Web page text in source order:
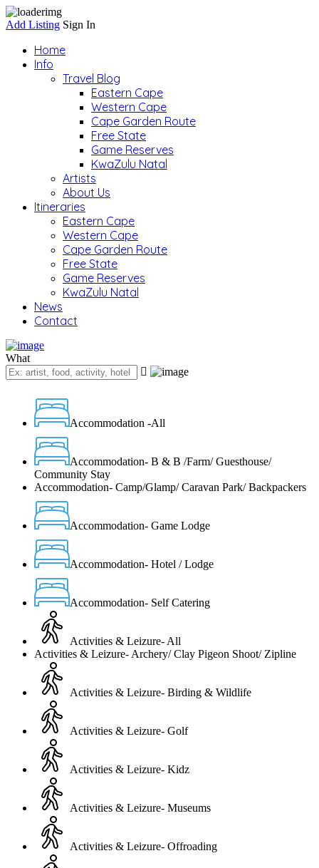
Add Listing Sign In
Home
Info
Travel Blog
Eastern Cape
Western Cape
Cape Garden Route
Free State
Game Reserves
KwaZulu Natal
Artists
About Us
Itineraries
Eastern Cape
Western Cape
Cape Garden Route
Free State
Game Reserves
KwaZulu Natal
News
Contact
What
Accommodation -All
Accommodation- B & B /Farm/ Guesthouse/
Community Stay
Accommodation- Camp/Glamp/ Caravan Park/ Backpackers
Accommodation- Game Lodge
Accommodation- Hotel / Lodge
Accommodation- Self Catering
Activities & Leizure- All
Activities & Leizure- Archery/ Clay Pigeon Shoot/ Zipline
Activities & Leizure- Birding & Wildlife
Activities & Leizure- Golf
Activities & Leizure- Kidz
Activities & Leizure- Museums
Activities & Leizure- Offroading